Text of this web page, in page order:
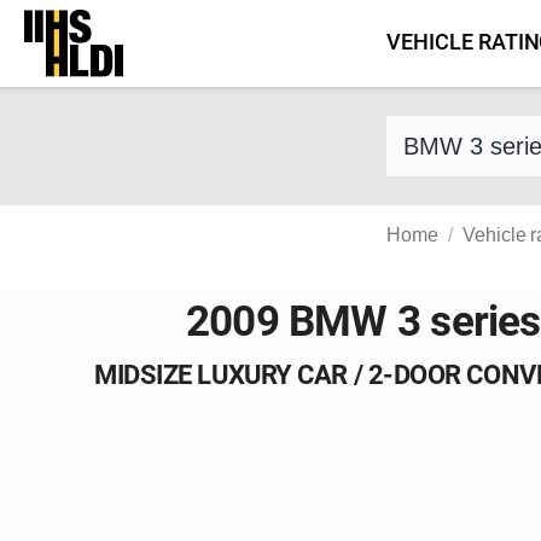
Skip
content
VEHICLE
Find a vehicle
Home Vehicle
2009 BMW 3 series
MIDSIZE LUXURY CAR / 2-DOOR